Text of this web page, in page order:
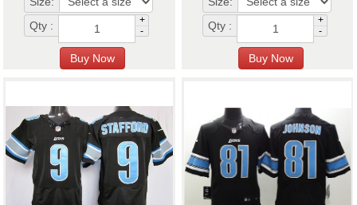
Qty :
+
-
Qty :
+
-